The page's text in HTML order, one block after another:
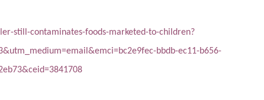
still-contaminates-foods-marketed-to-children?
bbdb-ec11-b656-